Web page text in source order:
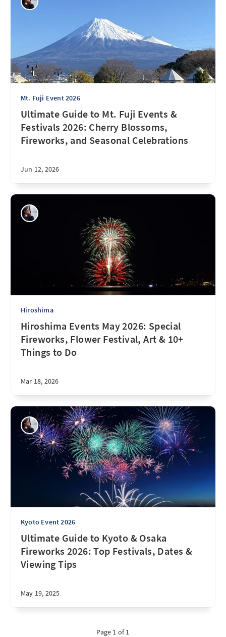
Mt. Fuji Event 2026
Ultimate Guide to Mt. Fuji Events &
Festivals 2026: Cherry Blossoms,
Fireworks, and Seasonal Celebrations
Jun 12, 2026
Hiroshima
Hiroshima Events May 2026: Special
Fireworks, Flower Festival, Art & 10+
Things to Do
Mar 18, 2026
Kyoto Event 2026
Ultimate Guide to Kyoto & Osaka
Fireworks 2026: Top Festivals, Dates &
Viewing Tips
May 19, 2025
Page 1 of 1